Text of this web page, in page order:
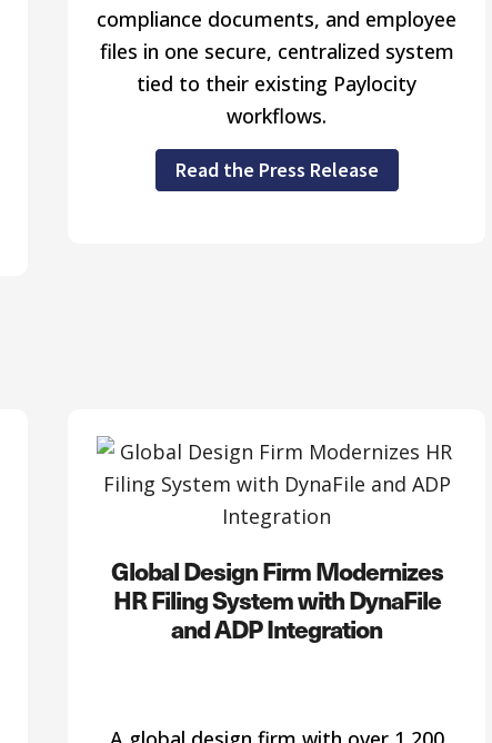
compliance documents, and employee
files in one secure, centralized system
tied to their existing Paylocity
workflows.
Read the Press Release
Global Design Firm Modernizes
HR Filing System with DynaFile
and ADP Integration